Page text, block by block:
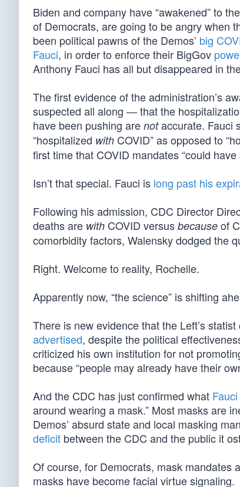
Biden and company have “awakened” to
of Democrats, are going to be angry when
been political pawns of the Demos’ big
Fauci, in order to enforce their BigGov
Anthony Fauci has all but disappeared in
The first evidence of the administration’s
suspected all along — that the
have been pushing are notaccurate. Fauci
“hospitalized with COVID” as opposed to
first time that COVID mandates “could
Isn’t that special. Fauci is long past his
Following his admission, CDC Director
deaths are with COVID versus because of
comorbidity factors, Walensky dodged the
Right. Welcome to reality, Rochelle.
Apparently now, “the science” is shifting
There is new evidence that the Left’s
advertised, despite the political
criticized his own institution for not
because “people may already have their
And the CDC has just confirmed what
around wearing a mask.” Most masks are
Demos’ absurd state and local masking
deficit between the CDC and the public it
Of course, for Democrats, mask mandates
masks have become facial virtue signaling.